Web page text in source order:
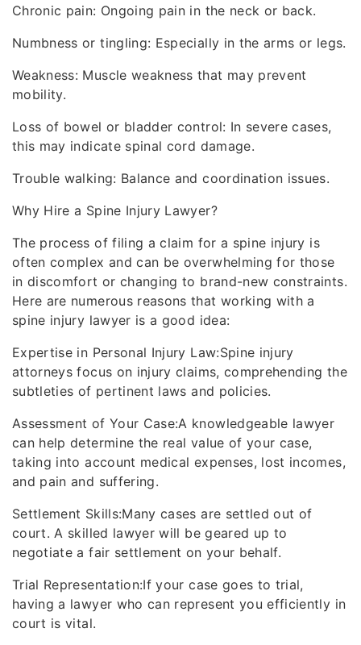
Chronic pain: Ongoing pain in the neck or back.
Numbness or tingling: Especially in the arms or legs.
Weakness: Muscle weakness that may prevent
mobility.
Loss of bowel or bladder control: In severe cases,
this may indicate spinal cord damage.
Trouble walking: Balance and coordination issues.
Why Hire a Spine Injury Lawyer?
The process of filing a claim for a spine injury is
often complex and can be overwhelming for those
in discomfort or changing to brand-new constraints.
Here are numerous reasons that working with a
spine injury lawyer is a good idea:
Expertise in Personal Injury Law:Spine injury
attorneys focus on injury claims, comprehending the
subtleties of pertinent laws and policies.
Assessment of Your Case:A knowledgeable lawyer
can help determine the real value of your case,
taking into account medical expenses, lost incomes,
and pain and suffering.
Settlement Skills:Many cases are settled out of
court. A skilled lawyer will be geared up to
negotiate a fair settlement on your behalf.
Trial Representation:If your case goes to trial,
having a lawyer who can represent you efficiently in
court is vital.